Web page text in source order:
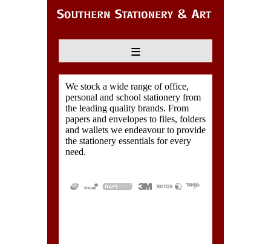
≡
We stock a wide range of office,
personal and school stationery from
the leading quality brands. From
papers and envelopes to files, folders
and wallets we endeavour to provide
the stationery essentials for every
need.